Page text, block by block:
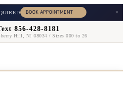
×
856-428-8181
Hill, NJ 08034 / Sizes 000 to 26